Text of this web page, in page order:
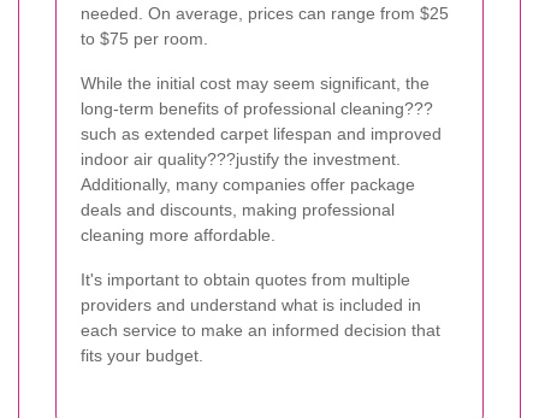
needed. On average, prices can range from $25
to $75 per room.
While the initial cost may seem significant, the
long-term benefits of professional cleaning???
such as extended carpet lifespan and improved
indoor air quality???justify the investment.
Additionally, many companies offer package
deals and discounts, making professional
cleaning more affordable.
It's important to obtain quotes from multiple
providers and understand what is included in
each service to make an informed decision that
fits your budget.